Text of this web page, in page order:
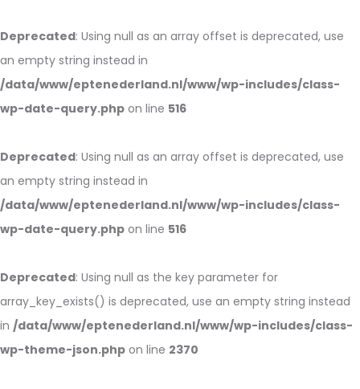
Deprecated: Using null as an array offset is deprecated, use
an empty string instead in
/data/www/eptenederland.nl/www/wp-includes/class-
wp-date-query.php on line 516
Deprecated: Using null as an array offset is deprecated, use
an empty string instead in
/data/www/eptenederland.nl/www/wp-includes/class-
wp-date-query.php on line 516
Deprecated: Using null as the key parameter for
array_key_exists() is deprecated, use an empty string instead
in /data/www/eptenederland.nl/www/wp-includes/class-
wp-theme-json.php on line 2370